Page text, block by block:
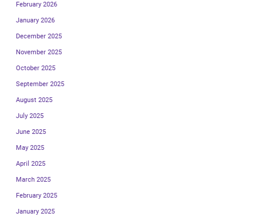
February 2026
January 2026
December 2025
November 2025
October 2025
September 2025
August 2025
July 2025
June 2025
May 2025
April 2025
March 2025
February 2025
January 2025